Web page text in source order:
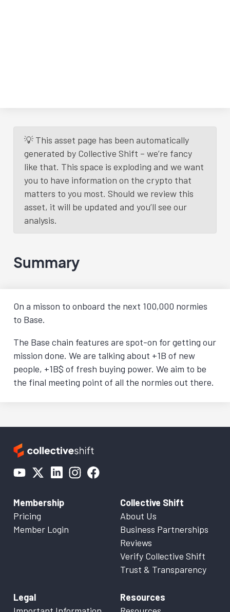
💡 This asset page has been automatically
generated by Collective Shift – we’re fancy
like that. This space is exploding and we want
you to have information on the crypto that
matters to you most. Should we review this
asset, it will be updated and you’ll see our
analysis.
Summary
On a misson to onboard the next 100,000 normies
to Base.
The Base chain features are spot-on for getting our
mission done. We are talking about +1B of new
people, +1B$ of fresh buying power. We aim to be
the final meeting point of all the normies out there.
Membership
Pricing
Member Login
Collective Shift
About Us
Business Partnerships
Reviews
Verify Collective Shift
Trust & Transparency
Legal
Resources